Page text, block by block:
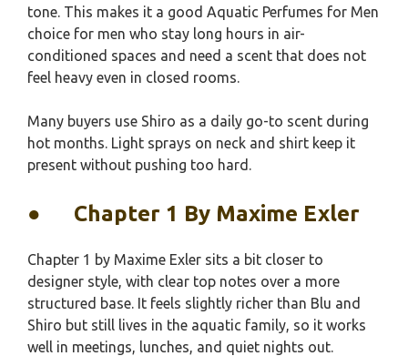
tone. This makes it a good Aquatic Perfumes for Men
choice for men who stay long hours in air-
conditioned spaces and need a scent that does not
feel heavy even in closed rooms.
Many buyers use Shiro as a daily go-to scent during
hot months. Light sprays on neck and shirt keep it
present without pushing too hard.
● Chapter 1 By Maxime Exler
Chapter 1 by Maxime Exler sits a bit closer to
designer style, with clear top notes over a more
structured base. It feels slightly richer than Blu and
Shiro but still lives in the aquatic family, so it works
well in meetings, lunches, and quiet nights out.